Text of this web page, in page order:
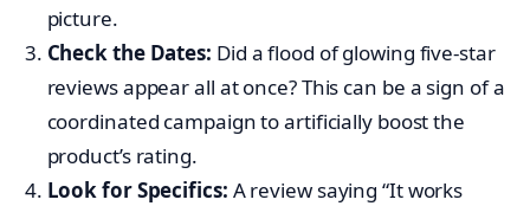
picture.
Check the Dates: Did a flood of glowing five-star
reviews appear all at once? This can be a sign of a
coordinated campaign to artificially boost the
product’s rating.
Look for Specifics: A review saying “It works